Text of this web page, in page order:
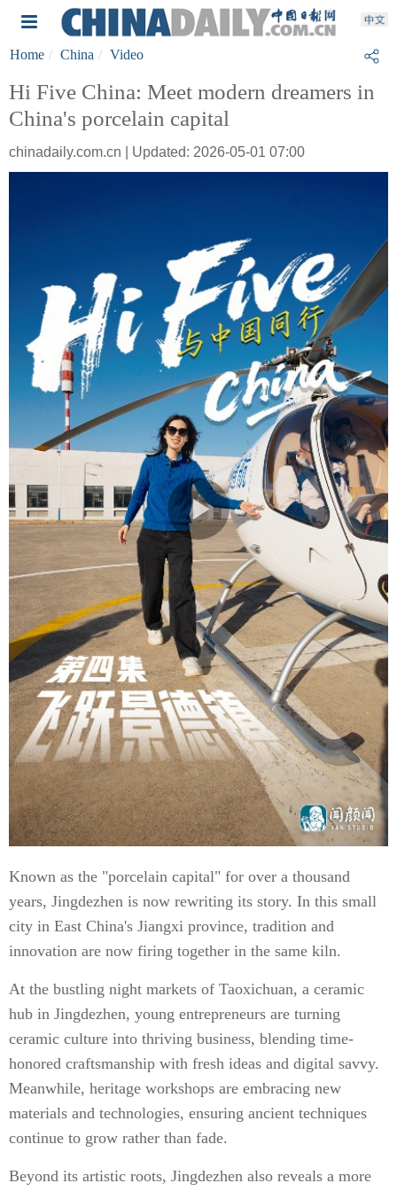
Home China Video
Hi Five China: Meet modern dreamers in
China's porcelain capital
chinadaily.com.cn | Updated: 2026-05-01 07:00
Known as the "porcelain capital" for over a thousand
years, Jingdezhen is now rewriting its story. In this small
city in East China's Jiangxi province, tradition and
innovation are now firing together in the same kiln.
At the bustling night markets of Taoxichuan, a ceramic
hub in Jingdezhen, young entrepreneurs are turning
ceramic culture into thriving business, blending time-
honored craftsmanship with fresh ideas and digital savvy.
Meanwhile, heritage workshops are embracing new
materials and technologies, ensuring ancient techniques
continue to grow rather than fade.
Beyond its artistic roots, Jingdezhen also reveals a more